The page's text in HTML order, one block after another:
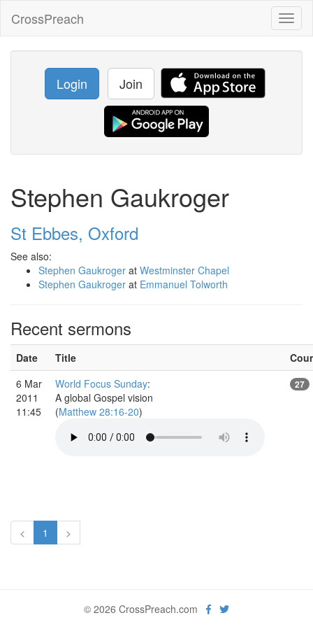
CrossPreach
Login Join
Stephen Gaukroger
St Ebbes, Oxford
See also:
Stephen Gaukroger at Westminster Chapel
Stephen Gaukroger at Emmanuel Tolworth
Recent sermons
Date Title
6 Mar
2011
11:45
World Focus Sunday:
A global Gospel vision
(Matthew 28:16-20)
27
< 1 >
© 2026 CrossPreach.com